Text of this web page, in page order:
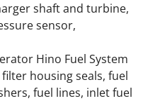
Hino Engine Parts
Hino Engine Parts
Hino Engine Parts
shaft and turbine,
sensor,
Hino Fuel System
housing seals, fuel
fuel lines, inlet fuel